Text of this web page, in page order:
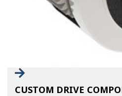
CUSTOM DRIVE